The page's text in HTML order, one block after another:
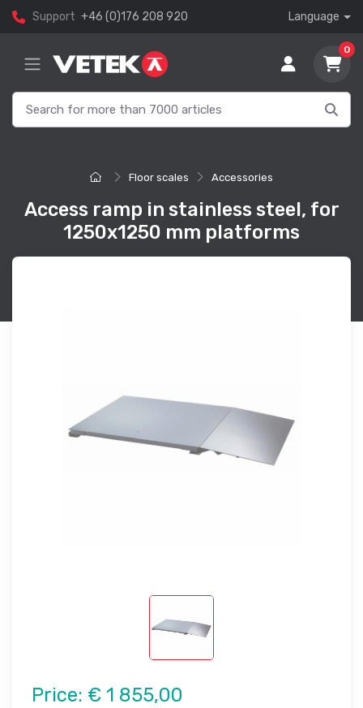
Support +46 (0)176 208 920 Language
0
Floor scales Accessories
Access ramp in stainless steel, for
1250x1250 mm platforms
Price: € 1 855,00